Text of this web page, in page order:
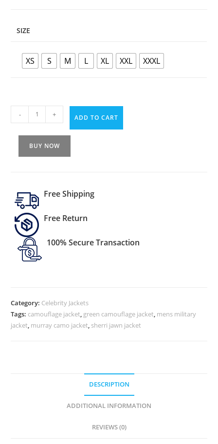
SIZE
XS S M L XL XXL XXXL
- + ADD TO CART
BUY NOW
Free Shipping
Free Return
100% Secure Transaction
Category: Celebrity Jackets
Tags: camouflage jacket, green camouflage jacket, mens military
jacket, murray camo jacket, sherri jawn jacket
DESCRIPTION
ADDITIONAL INFORMATION
REVIEWS (0)